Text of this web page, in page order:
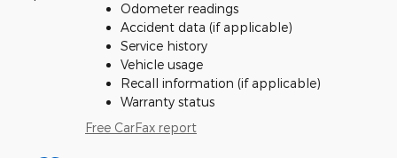
Odometer readings
Accident data (if applicable)
Service history
Vehicle usage
Recall information (if applicable)
Warranty status
Free CarFax report